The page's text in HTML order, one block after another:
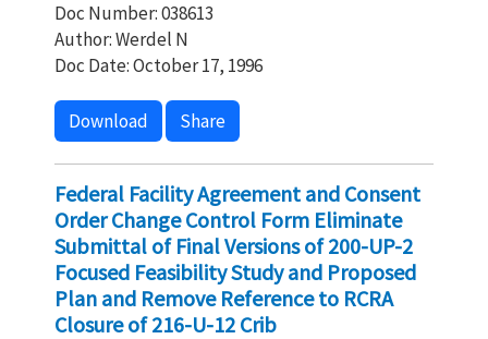
Doc Number: 038613
Author: Werdel N
Doc Date: October 17, 1996
Download Share
Federal Facility Agreement and Consent
Order Change Control Form Eliminate
Submittal of Final Versions of 200-UP-2
Focused Feasibility Study and Proposed
Plan and Remove Reference to RCRA
Closure of 216-U-12 Crib